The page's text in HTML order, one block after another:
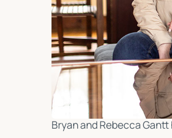
Bryan and Rebecca